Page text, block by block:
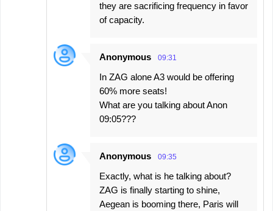
they are sacrificing frequency in favor
of capacity.
Anonymous 09:31
In ZAG alone A3 would be offering
60% more seats!
What are you talking about Anon
09:05???
Anonymous 09:35
Exactly, what is he talking about?
ZAG is finally starting to shine,
Aegean is booming there, Paris will